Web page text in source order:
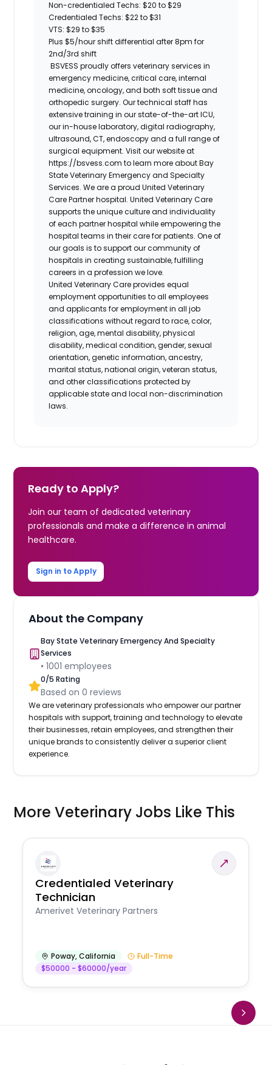
Non-credentialed Techs: $20 to $29
Credentialed Techs: $22 to $31
VTS: $29 to $35
Plus $5/hour shift differential after 8pm for
2nd/3rd shift
BSVESS proudly offers veterinary services in
emergency medicine, critical care, internal
medicine, oncology, and both soft tissue and
orthopedic surgery. Our technical staff has
extensive training in our state-of-the-art ICU,
our in-house laboratory, digital radiography,
ultrasound, CT, endoscopy and a full range of
surgical equipment. Visit our website at
https://bsvess.com to learn more about Bay
State Veterinary Emergency and Specialty
Services. We are a proud United Veterinary
Care Partner hospital. United Veterinary Care
supports the unique culture and individuality
of each partner hospital while empowering the
hospital teams in their care for patients. One of
our goals is to support our community of
hospitals in creating sustainable, fulfilling
careers in a profession we love.
United Veterinary Care provides equal
employment opportunities to all employees
and applicants for employment in all job
classifications without regard to race, color,
religion, age, mental disability, physical
disability, medical condition, gender, sexual
orientation, genetic information, ancestry,
marital status, national origin, veteran status,
and other classifications protected by
applicable state and local non-discrimination
laws.
Ready to Apply?
Join our team of dedicated veterinary
professionals and make a difference in animal
healthcare.
Sign in to Apply
About the Company
Bay State Veterinary Emergency And Specialty
Services
• 1001 employees
0/5 Rating
Based on0 reviews
We are veterinary professionals who empower our partner
hospitals with support, training and technology to elevate
their businesses, retain employees, and strengthen their
unique brands to consistently deliver a superior client
experience.
More Veterinary Jobs Like This
Credentialed Veterinary
Technician
Amerivet Veterinary Partners
Poway,California
Full-Time
$50000 - $60000/year